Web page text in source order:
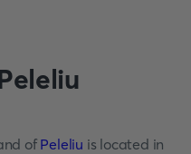
ofPeleliu is located in